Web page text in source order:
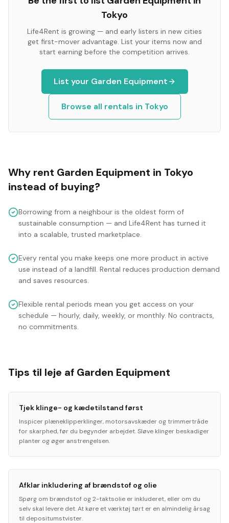
Tokyo
Life4Rent is growing — and early listers in new cities
get first-mover advantage. List your items now and
start earning before the competition arrives.
List your Garden Equipment
Browse all rentals in Tokyo
Why rent Garden Equipment in Tokyo
instead of buying?
Borrowing from a neighbour is the oldest form of
sustainable consumption — and Life4Rent has turned it
into a scalable, trusted marketplace.
Every rental you make keeps one more product in active
use instead of a landfill. Rental reduces production demand
and saves resources.
Flexible rental periods mean you get access on your
schedule — hourly, daily, weekly, or monthly. No contracts,
no commitments.
Tips til leje af Garden Equipment
Tjek klinge- og kædetilstand først
Inspicer plæneklipperklinger, motorsavskæder og trimmertråde
for skarphed, før du begynder arbejdet. Sløve klinger beskadiger
planter og øger anstrengelsen.
Afklar inkludering af brændstof og olie
Spørg om brændstof og 2-taktsolie er inkluderet, eller om du
selv skal levere det. At køre et værktøj tørt er en almindelig årsag
til depositumstvister.